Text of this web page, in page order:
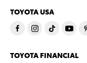
TOYOTA USA
TOYOTA FINANCIAL